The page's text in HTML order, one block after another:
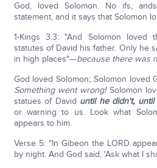
God, loved Solomon. No ifs,
statement, and it says that Solomon
1-Kings 3:3: "And Solomon loved
statutes of David his father. Only he
in high places"—because there was
God loved Solomon; Solomon loved
Something went wrong! Solomon
statues of David until he didn't,
or warning to us. Look what
appears to him.
Verse 5: "In Gibeon the LORD
by night. And God said, 'Ask what I